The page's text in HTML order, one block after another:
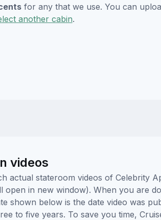
for any that we use. You can
another cabin.
videos
stateroom videos of Celebrity
in new window). When you are
shown below is the date video was
to five years. To save you time,